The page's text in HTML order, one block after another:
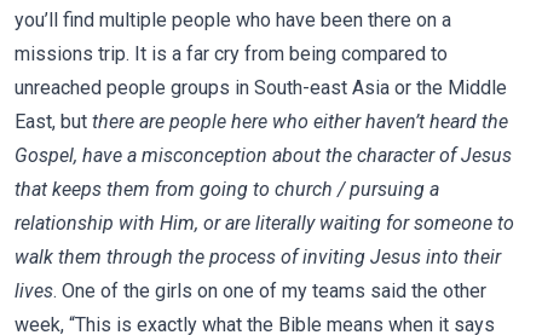
you’ll find multiple people who have been there on a
missions trip. It is a far cry from being compared to
unreached people groups in South-east Asia or the Middle
East, but there are people here who either haven’t heard the
Gospel, have a misconception about the character of Jesus
that keeps them from going to church / pursuing a
relationship with Him, or are literally waiting for someone to
walk them through the process of inviting Jesus into their
lives. One of the girls on one of my teams said the other
week, “This is exactly what the Bible means when it says